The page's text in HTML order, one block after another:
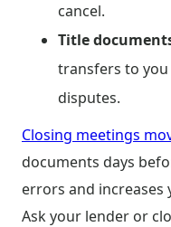
cancel.
Title
transfers to
disputes.
Closing meetings
documents days
errors and increases
Ask your lender or